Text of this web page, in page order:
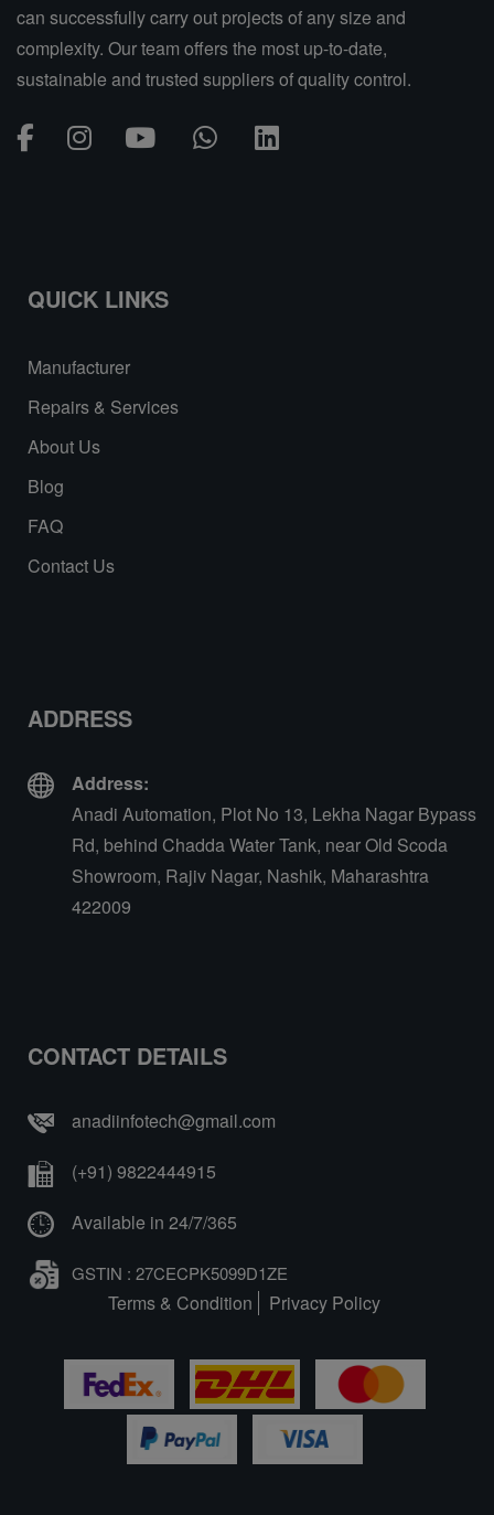
can successfully carry out projects of any size and
complexity. Our team offers the most up-to-date,
sustainable and trusted suppliers of quality control.
QUICK LINKS
Manufacturer
Repairs & Services
About Us
Blog
FAQ
Contact Us
ADDRESS
Address:
Anadi Automation, Plot No 13, Lekha Nagar Bypass
Rd, behind Chadda Water Tank, near Old Scoda
Showroom, Rajiv Nagar, Nashik, Maharashtra
422009
CONTACT DETAILS
anadiinfotech@gmail.com
(+91) 9822444915
Available in 24/7/365
GSTIN : 27CECPK5099D1ZE
Terms & Condition Privacy Policy